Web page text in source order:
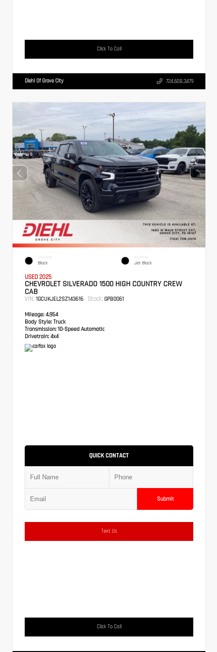
Click To Call
Diehl Of Grove City 724.608.3479
EXTERIOR
Black
INTERIOR
Jet Black
USED 2025
CHEVROLET SILVERADO 1500 HIGH COUNTRY CREW
CAB
VIN: 1GCUKJEL2SZ143616 Stock: GPB0061
Mileage: 4,954
Body Style: Truck
Transmission: 10-Speed Automatic
Drivetrain: 4x4
QUICK CONTACT
Submit
Text Us
Click To Call